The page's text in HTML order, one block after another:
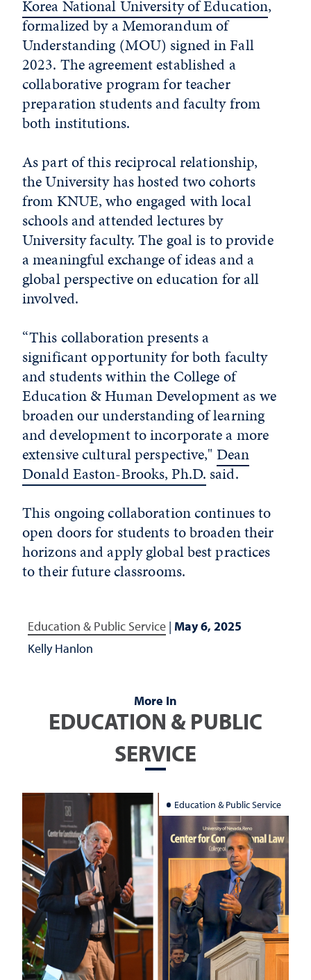
Korea National University of Education,
formalized by a Memorandum of
Understanding (MOU) signed in Fall
2023. The agreement established a
collaborative program for teacher
preparation students and faculty from
both institutions.
As part of this reciprocal relationship,
the University has hosted two cohorts
from KNUE, who engaged with local
schools and attended lectures by
University faculty. The goal is to provide
a meaningful exchange of ideas and a
global perspective on education for all
involved.
“This collaboration presents a
significant opportunity for both faculty
and students within the College of
Education & Human Development as we
broaden our understanding of learning
and development to incorporate a more
extensive cultural perspective," Dean
Donald Easton-Brooks, Ph.D. said.
This ongoing collaboration continues to
open doors for students to broaden their
horizons and apply global best practices
to their future classrooms.
Education & Public Service | May 6, 2025
Kelly Hanlon
More In
EDUCATION & PUBLIC
SERVICE
Education & Public Service